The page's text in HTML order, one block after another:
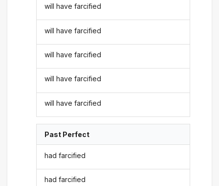
will have farcified
will have farcified
will have farcified
will have farcified
will have farcified
Past Perfect
had farcified
had farcified